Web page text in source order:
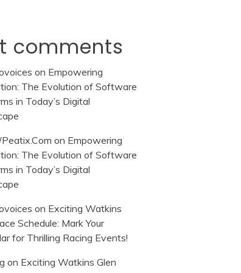
comments
on Empowering
The Evolution of Software
in Today’s Digital
on Empowering
The Evolution of Software
in Today’s Digital
on Exciting Watkins
Schedule: Mark Your
for Thrilling Racing Events!
on Exciting Watkins Glen